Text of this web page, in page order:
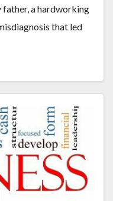
a hardworking
that led